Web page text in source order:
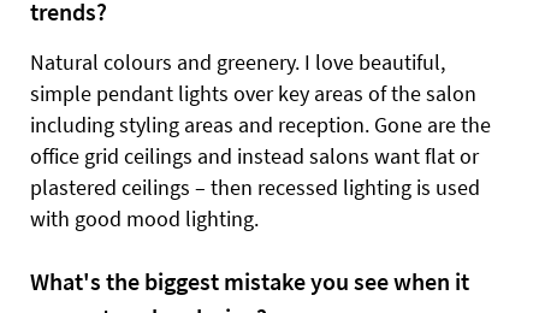
trends?
Natural colours and greenery. I love beautiful,
simple pendant lights over key areas of the salon
including styling areas and reception. Gone are the
office grid ceilings and instead salons want flat or
plastered ceilings – then recessed lighting is used
with good mood lighting.
What's the biggest mistake you see when it